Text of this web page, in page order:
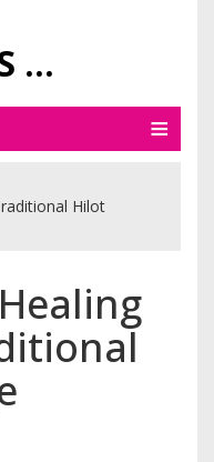
MISCHIEVOUS PRAGUE PLEASURES
Hilot